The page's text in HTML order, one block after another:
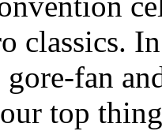
classics.
gore-fan
top